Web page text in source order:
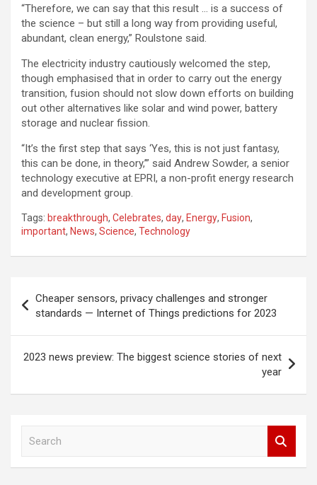
“Therefore, we can say that this result … is a success of
the science – but still a long way from providing useful,
abundant, clean energy,” Roulstone said.
The electricity industry cautiously welcomed the step,
though emphasised that in order to carry out the energy
transition, fusion should not slow down efforts on building
out other alternatives like solar and wind power, battery
storage and nuclear fission.
“It’s the first step that says ‘Yes, this is not just fantasy,
this can be done, in theory,’” said Andrew Sowder, a senior
technology executive at EPRI, a non-profit energy research
and development group.
Tags: breakthrough, Celebrates, day, Energy, Fusion,
important, News, Science, Technology
navigation
Cheaper sensors, privacy challenges and stronger
standards — Internet of Things predictions for 2023
2023 news preview: The biggest science stories of next
year